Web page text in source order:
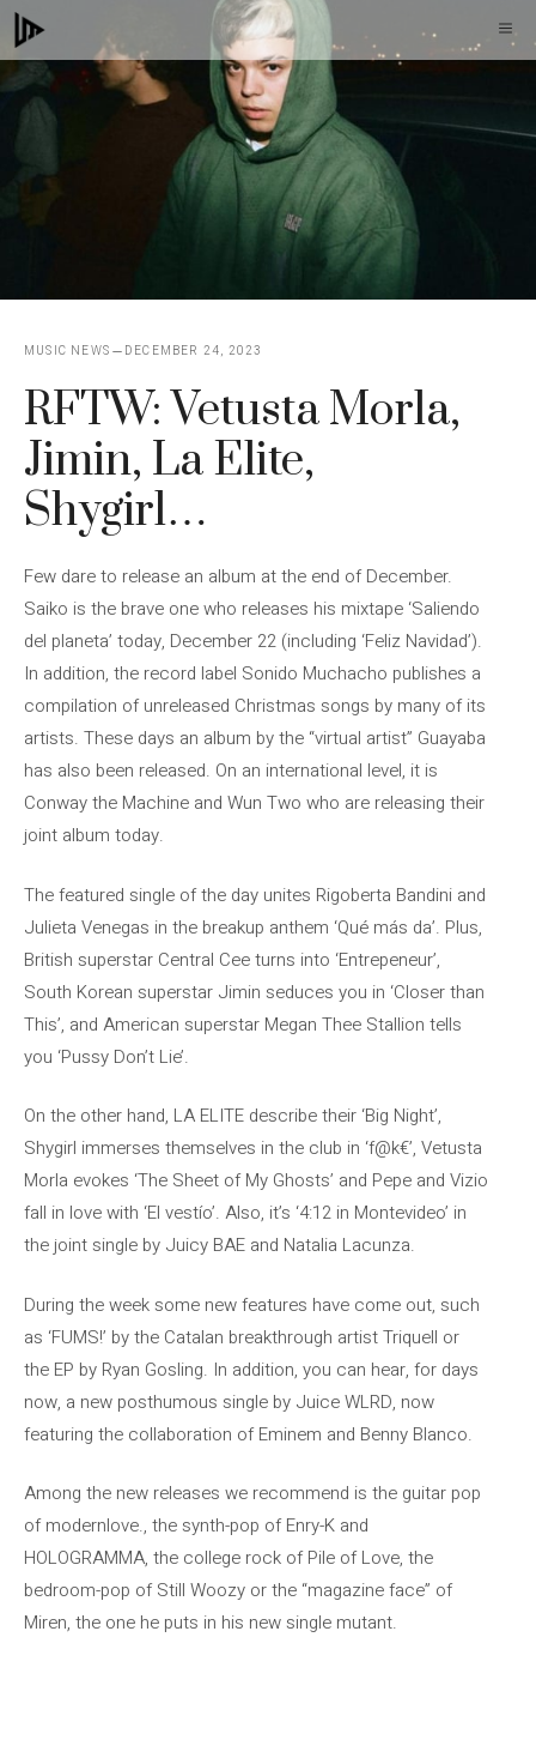
Skip
to
content
MUSIC NEWS DECEMBER 24, 2023
RFTW: Vetusta Morla,
Jimin, La Elite,
Shygirl…
Few dare to release an album at the end of December.
Saiko is the brave one who releases his mixtape ‘Saliendo
del planeta’ today, December 22 (including ‘Feliz Navidad’).
In addition, the record label Sonido Muchacho publishes a
compilation of unreleased Christmas songs by many of its
artists. These days an album by the “virtual artist” Guayaba
has also been released. On an international level, it is
Conway the Machine and Wun Two who are releasing their
joint album today.
The featured single of the day unites Rigoberta Bandini and
Julieta Venegas in the breakup anthem ‘Qué más da’. Plus,
British superstar Central Cee turns into ‘Entrepeneur’,
South Korean superstar Jimin seduces you in ‘Closer than
This’, and American superstar Megan Thee Stallion tells
you ‘Pussy Don’t Lie’.
On the other hand, LA ELITE describe their ‘Big Night’,
Shygirl immerses themselves in the club in ‘f@k€’, Vetusta
Morla evokes ‘The Sheet of My Ghosts’ and Pepe and Vizio
fall in love with ‘El vestío’. Also, it’s ‘4:12 in Montevideo’ in
the joint single by Juicy BAE and Natalia Lacunza.
During the week some new features have come out, such
as ‘FUMS!’ by the Catalan breakthrough artist Triquell or
the EP by Ryan Gosling. In addition, you can hear, for days
now, a new posthumous single by Juice WLRD, now
featuring the collaboration of Eminem and Benny Blanco.
Among the new releases we recommend is the guitar pop
of modernlove., the synth-pop of Enry-K and
HOLOGRAMMA, the college rock of Pile of Love, the
bedroom-pop of Still Woozy or the “magazine face” of
Miren, the one he puts in his new single mutant.